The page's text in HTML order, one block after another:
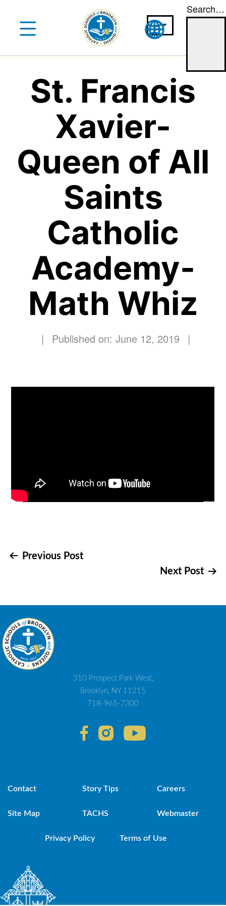
content
Search…
St. Francis
Xavier-
Queen of All
Saints
Catholic
Academy-
Math Whiz
| Published on: June 12, 2019 |
Post
Previous Post
Next Post
310 Prospect Park West,
Brooklyn, NY 11215
718-965-7300
Contact Story Tips Careers
Site Map TACHS Webmaster
Privacy Policy Terms of Use